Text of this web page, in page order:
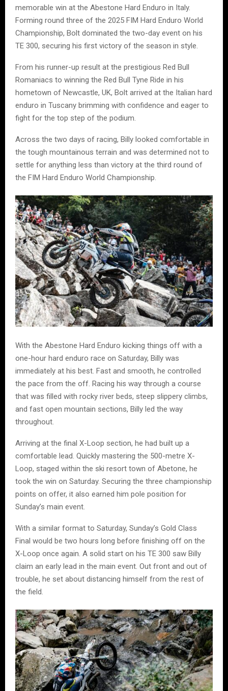
memorable win at the Abestone Hard Enduro in Italy.
Forming round three of the 2025 FIM Hard Enduro World
Championship, Bolt dominated the two-day event on his
TE 300, securing his first victory of the season in style.
From his runner-up result at the prestigious Red Bull
Romaniacs to winning the Red Bull Tyne Ride in his
hometown of Newcastle, UK, Bolt arrived at the Italian hard
enduro in Tuscany brimming with confidence and eager to
fight for the top step of the podium.
Across the two days of racing, Billy looked comfortable in
the tough mountainous terrain and was determined not to
settle for anything less than victory at the third round of
the FIM Hard Enduro World Championship.
With the Abestone Hard Enduro kicking things off with a
one-hour hard enduro race on Saturday, Billy was
immediately at his best. Fast and smooth, he controlled
the pace from the off. Racing his way through a course
that was filled with rocky river beds, steep slippery climbs,
and fast open mountain sections, Billy led the way
throughout.
Arriving at the final X-Loop section, he had built up a
comfortable lead. Quickly mastering the 500-metre X-
Loop, staged within the ski resort town of Abetone, he
took the win on Saturday. Securing the three championship
points on offer, it also earned him pole position for
Sunday’s main event.
With a similar format to Saturday, Sunday’s Gold Class
Final would be two hours long before finishing off on the
X-Loop once again. A solid start on his TE 300 saw Billy
claim an early lead in the main event. Out front and out of
trouble, he set about distancing himself from the rest of
the field.